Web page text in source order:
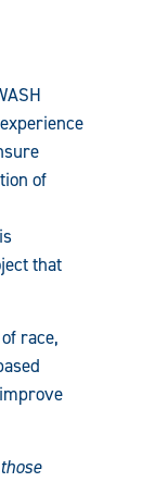
of
that
race,
those